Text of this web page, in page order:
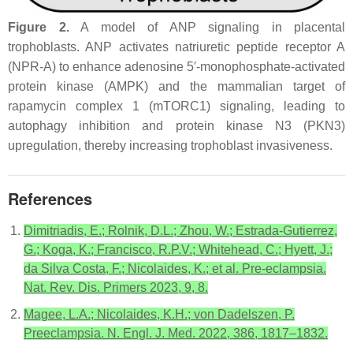
Figure 2.A model of ANP signaling in placental
trophoblasts. ANP activates natriuretic peptide receptor A
(NPR-A) to enhance adenosine 5′-monophosphate-activated
protein kinase (AMPK) and the mammalian target of
rapamycin complex 1 (mTORC1) signaling, leading to
autophagy inhibition and protein kinase N3 (PKN3)
upregulation, thereby increasing trophoblast invasiveness.
References
Dimitriadis, E.; Rolnik, D.L.; Zhou, W.; Estrada-Gutierrez,
G.; Koga, K.; Francisco, R.P.V.; Whitehead, C.; Hyett, J.;
da Silva Costa, F.; Nicolaides, K.; et al. Pre-eclampsia.
Nat. Rev. Dis. Primers 2023, 9, 8.
Magee, L.A.; Nicolaides, K.H.; von Dadelszen, P.
Preeclampsia. N. Engl. J. Med. 2022, 386, 1817–1832.